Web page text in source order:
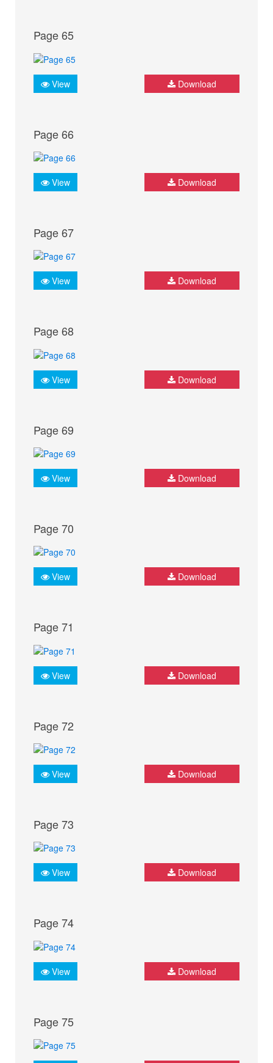
Page 65
View Download
Page 66
View Download
Page 67
View Download
Page 68
View Download
Page 69
View Download
Page 70
View Download
Page 71
View Download
Page 72
View Download
Page 73
View Download
Page 74
View Download
Page 75